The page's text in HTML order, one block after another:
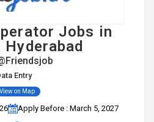
Jobs in
Entry
View on Map
Apply Before : March 5, 2027